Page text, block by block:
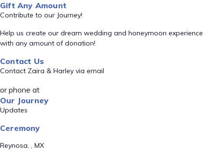
Gift Any Amount
Contribute to our Journey!
Help us create our dream wedding and honeymoon experience
with any amount of donation!
Contact Us
Contact Zaira & Harley via email
or phone at
Our Journey
Updates
Ceremony
Reynosa, , MX